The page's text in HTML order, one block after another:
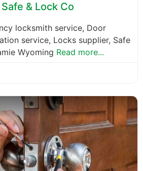
& Lock Co
locksmith service, Door
service, Locks supplier, Safe
Wyoming Read more...